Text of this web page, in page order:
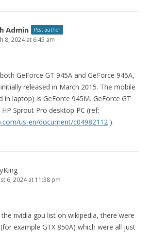
Admin Post author
8, 2024 at 6:45 am
GeForce GT 945A and GeForce 945A,
released in March 2015. The mobile
in laptop) is GeForce 945M. GeForce GT
Sprout Pro desktop PC (ref:
us-en/document/c04982112 ).
6, 2024 at 11:38 pm
nvidia gpu list on wikipedia, there were
example GTX 850A) which were all just